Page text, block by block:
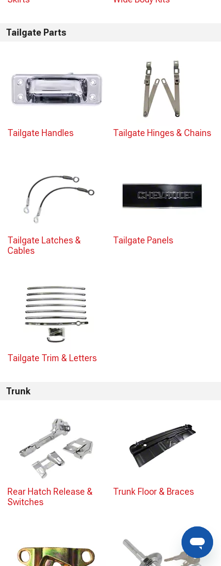
Tailgate Parts
Tailgate Handles Tailgate Hinges & Chains
Tailgate Latches &
Cables
Tailgate Panels
Tailgate Trim & Letters
Trunk
Rear Hatch Release &
Switches
Trunk Floor & Braces